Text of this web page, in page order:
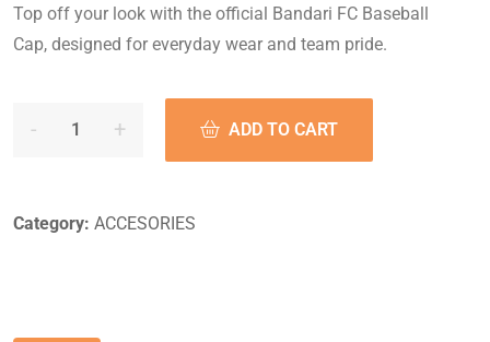
Top off your look with the official Bandari FC Baseball
Cap, designed for everyday wear and team pride.
ADD TO CART
Category: ACCESORIES